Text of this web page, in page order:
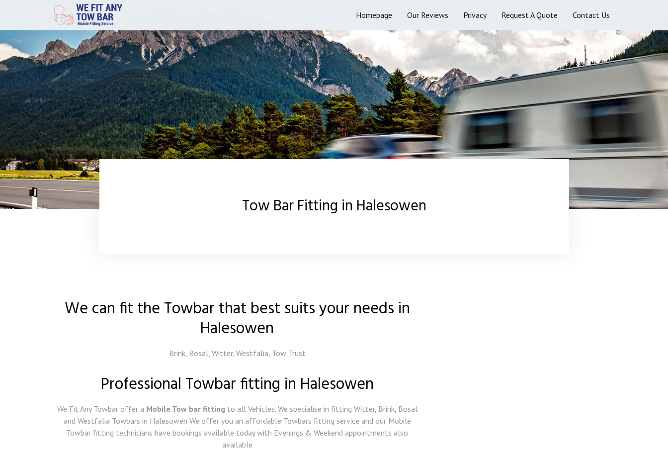
Homepage Our Reviews Privacy Request A Quote Contact Us
Tow Bar Fitting in Halesowen
We can fit the Towbar that best suits your needs in
Halesowen
Brink, Bosal, Witter, Westfalia, Tow Trust
Professional Towbar fitting in Halesowen
We Fit Any Towbar offer a Mobile Tow bar fitting to all Vehicles. We specialise in fitting Witter, Brink, Bosal
and Westfalia Towbars in Halesowen We offer you an affordable Towbars fitting service and our Mobile
Towbar fitting technicians have bookings available today with Evenings & Weekend appointments also
available